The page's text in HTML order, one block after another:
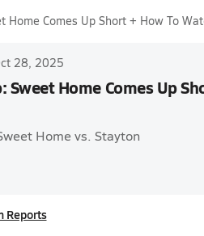
Home Comes Up Short + How To
28, 2025
Sweet Home Comes Up
Home vs. Stayton
Reports